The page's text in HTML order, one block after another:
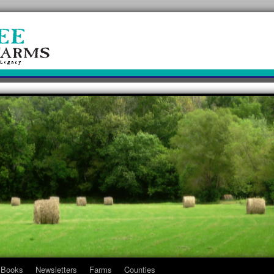
Books Newsletters Farms Counties